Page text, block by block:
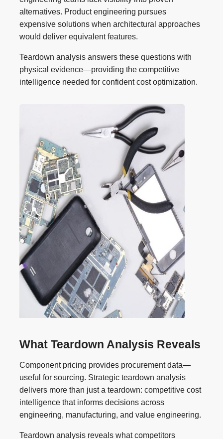
alternatives. Product engineering pursues
expensive solutions when architectural approaches
would deliver equivalent features.
Teardown analysis answers these questions with
physical evidence—providing the competitive
intelligence needed for confident cost optimization.
What Teardown Analysis Reveals
Component pricing provides procurement data—
useful for sourcing. Strategic teardown analysis
delivers more than just a teardown: competitive cost
intelligence that informs decisions across
engineering, manufacturing, and value engineering.
Teardown analysis reveals what competitors